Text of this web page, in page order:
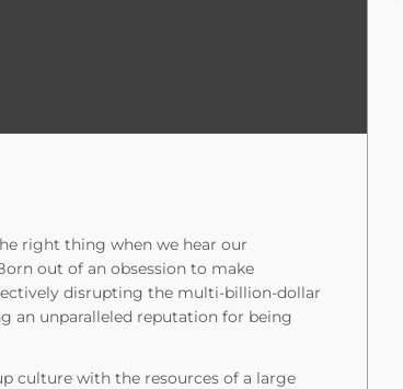
right thing when we hear our
out of an obsession to make
disrupting the multi-billion-dollar
an unparalleled reputation for being
culture with the resources of a large